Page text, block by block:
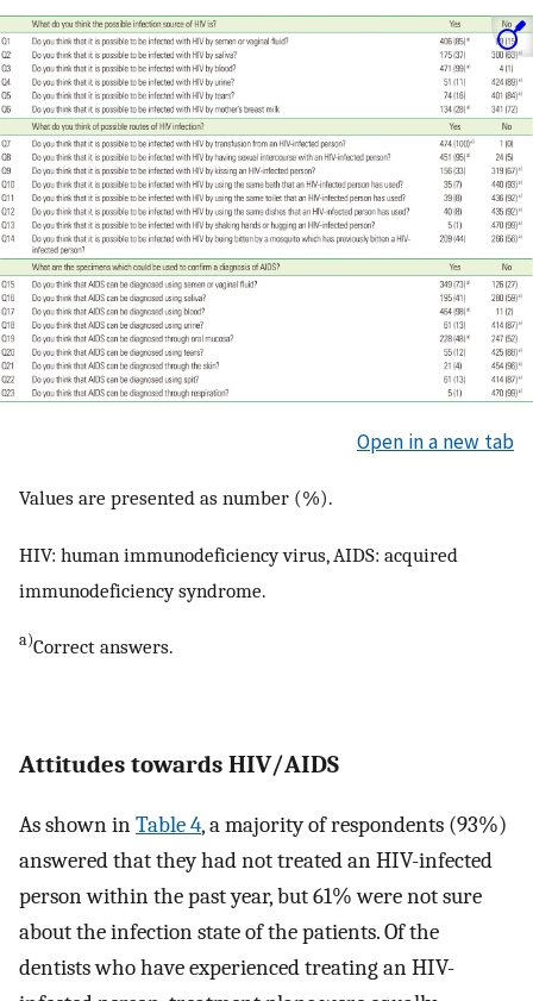
Open in a new tab
Values are presented as number (%).
HIV: human immunodeficiency virus, AIDS: acquired
immunodeficiency syndrome.
a)Correct answers.
Attitudes towards HIV/AIDS
As shown inTable 4, a majority of respondents (93%)
answered that they had not treated an HIV-infected
person within the past year, but 61% were not sure
about the infection state of the patients. Of the
dentists who have experienced treating an HIV-